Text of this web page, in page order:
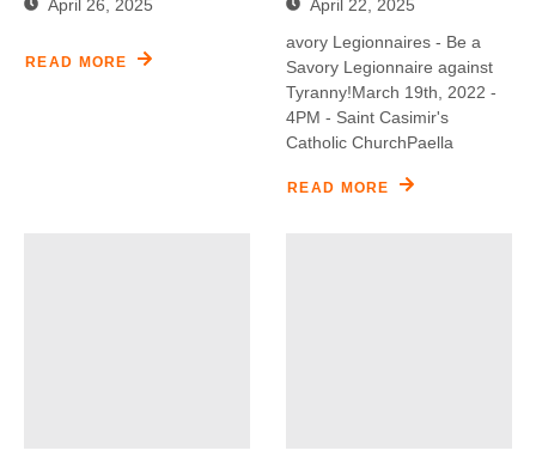
April 26, 2025
READ MORE
April 22, 2025
avory Legionnaires - Be a
Savory Legionnaire against
Tyranny!March 19th, 2022 -
4PM - Saint Casimir's
Catholic ChurchPaella
READ MORE